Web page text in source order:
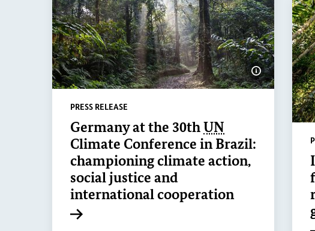
Show image
PRESS RELEASE
Germany at the 30thUN
Climate Conference in Brazil:
championing climate action,
social justice and
international cooperation